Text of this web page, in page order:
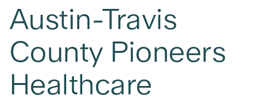
Austin-Travis
County Pioneers
Healthcare